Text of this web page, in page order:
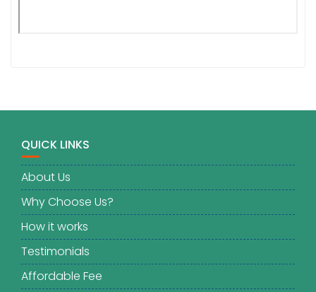
QUICK LINKS
About Us
Why Choose Us?
How it works
Testimonials
Affordable Fee